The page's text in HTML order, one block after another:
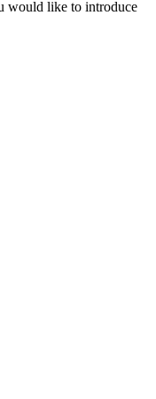
would like to introduce